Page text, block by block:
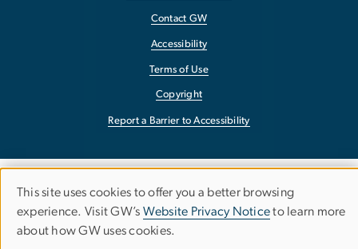
Contact GW
Accessibility
Terms of Use
Copyright
Report a Barrier to Accessibility
Use
of
This site uses cookies to offer you a better browsing
experience. Visit GW’s Website Privacy Noticeto learn more
about how GW uses cookies.